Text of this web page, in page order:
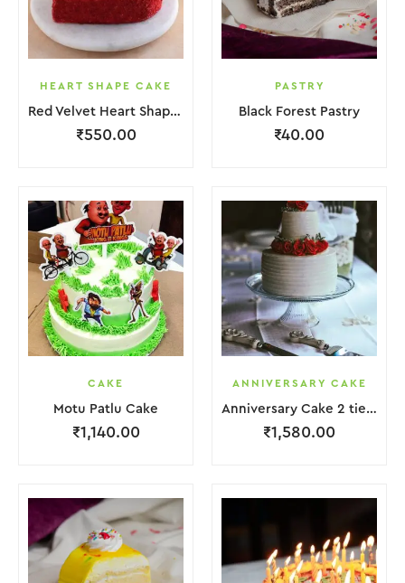
HEART SHAPE CAKE
Red Velvet Heart Shape Cake.
₹550.00
PASTRY
Black Forest Pastry
₹40.00
CAKE
Motu Patlu Cake
₹1,140.00
ANNIVERSARY CAKE
Anniversary Cake 2 tier with Red Rose
₹1,580.00